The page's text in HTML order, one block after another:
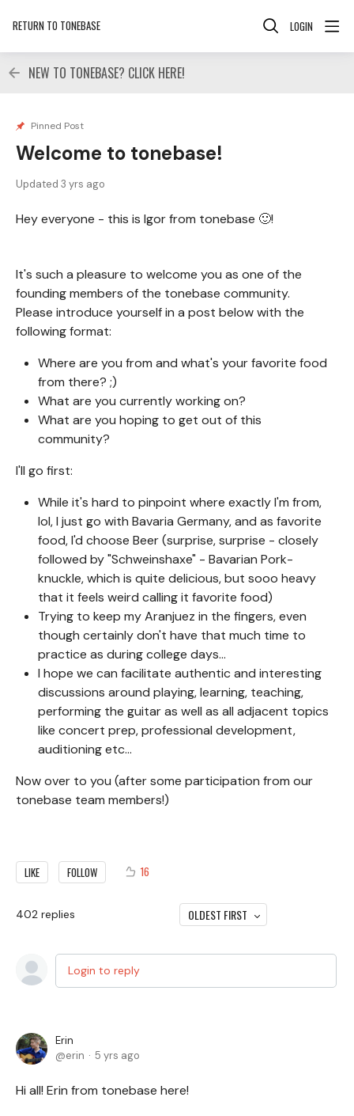
RETURN TO TONEBASE LOGIN
NEW TO TONEBASE? CLICK HERE!
Pinned Post
Welcome to tonebase!
Updated 3 yrs ago
Hey everyone - this is Igor from tonebase 🙂!
It's such a pleasure to welcome you as one of the
founding members of the tonebase community.
Please introduce yourself in a post below with the
following format:
Where are you from and what's your favorite food
from there? ;)
What are you currently working on?
What are you hoping to get out of this
community?
I'll go first:
While it's hard to pinpoint where exactly I'm from,
lol, I just go with Bavaria Germany, and as favorite
food, I'd choose Beer (surprise, surprise - closely
followed by "Schweinshaxe" - Bavarian Pork-
knuckle, which is quite delicious, but sooo heavy
that it feels weird calling it favorite food)
Trying to keep my Aranjuez in the fingers, even
though certainly don't have that much time to
practice as during college days...
I hope we can facilitate authentic and interesting
discussions around playing, learning, teaching,
performing the guitar as well as all adjacent topics
like concert prep, professional development,
auditioning etc...
Now over to you (after some participation from our
tonebase team members!)
LIKE FOLLOW 16
402 replies OLDEST FIRST
Login to reply
Erin
erin
5 yrs ago
Hi all! Erin from tonebase here!